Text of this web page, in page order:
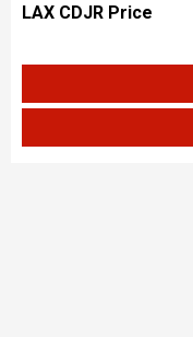
LAX CDJR Price